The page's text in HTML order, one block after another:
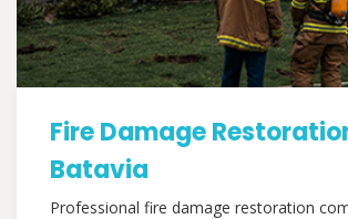
Fire Damage
Batavia
Professional fire damage restoration